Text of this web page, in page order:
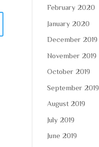
February 2020
January 2020
December 2019
November 2019
October 2019
September 2019
August 2019
July 2019
June 2019